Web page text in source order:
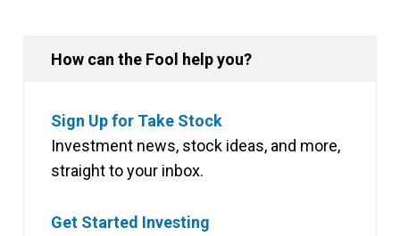
How can the Fool help you?
Sign Up for Take Stock
Investment news, stock ideas, and more,
straight to your inbox.
Get Started Investing